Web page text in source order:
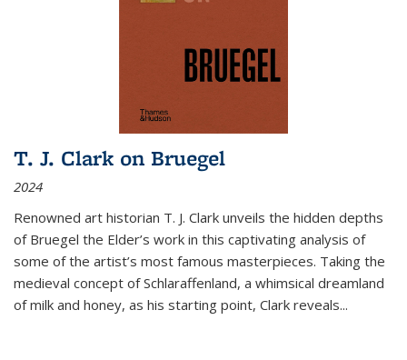
T. J. Clark on Bruegel
2024
Renowned art historian T. J. Clark unveils the hidden depths
of Bruegel the Elder’s work in this captivating analysis of
some of the artist’s most famous masterpieces. Taking the
medieval concept of Schlaraffenland, a whimsical dreamland
of milk and honey, as his starting point, Clark reveals...